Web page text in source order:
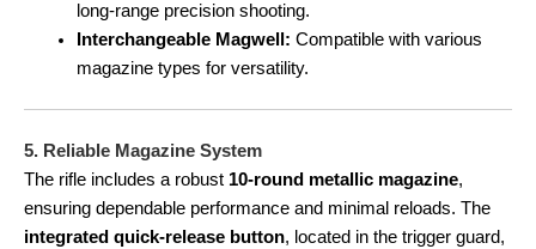
long-range precision shooting.
Interchangeable Magwell: Compatible with various
magazine types for versatility.
5. Reliable Magazine System
The rifle includes a robust 10-round metallic magazine,
ensuring dependable performance and minimal reloads. The
integrated quick-release button, located in the trigger guard,